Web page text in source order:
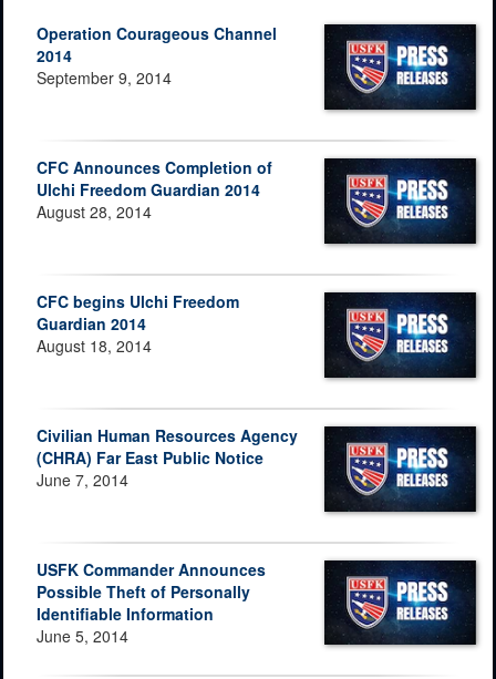
Operation Courageous Channel
2014
September 9, 2014
CFC Announces Completion of
Ulchi Freedom Guardian 2014
August 28, 2014
CFC begins Ulchi Freedom
Guardian 2014
August 18, 2014
Civilian Human Resources Agency
(CHRA) Far East Public Notice
June 7, 2014
USFK Commander Announces
Possible Theft of Personally
Identifiable Information
June 5, 2014